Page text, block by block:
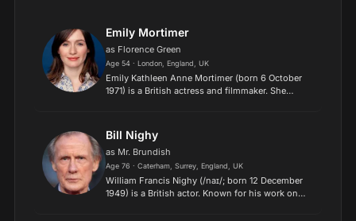
Emily Mortimer
as Florence Green
Age 54 · London, England, UK
Emily Kathleen Anne Mortimer (born 6 October
1971) is a British actress and filmmaker. She
2003, she w...
Bill Nighy
as Mr. Brundish
Age 76 · Caterham, Surrey, England, UK
William Francis Nighy (/naɪ/; born 12 December
1949) is a British actor. Known for his work on